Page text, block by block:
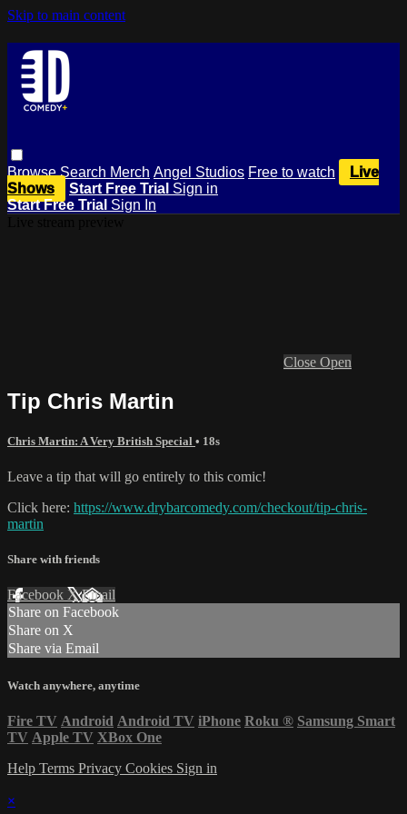
Skip to main content
BrowseSearch Merch Angel Studios Free to watch
Live
Shows
Start Free Trial Sign in
Start Free Trial Sign In
Close Open
Tip Chris Martin
Chris Martin: A Very British Special • 18s
Leave a tip that will go entirely to this comic!
Click here: https://www.drybarcomedy.com/checkout/tip-chris-
martin
Share with friends
Facebook XEmail
Share on Facebook
Share on X
Share via Email
Watch anywhere, anytime
Fire TV Android Android TV iPhone Roku ® Samsung Smart
TV Apple TV XBox One
Help Terms Privacy Cookies Sign in
×